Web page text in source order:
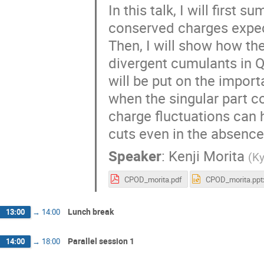
In this talk, I will first
conserved charges
Then, I will show how
divergent cumulants in
will be put on the
when the singular part
charge fluctuations can
cuts even in the
Speaker: Kenji Morita (
CPOD_morita.pdf
13:00 → 14:00 Lunch break
14:00 → 18:00 Parallel session 1